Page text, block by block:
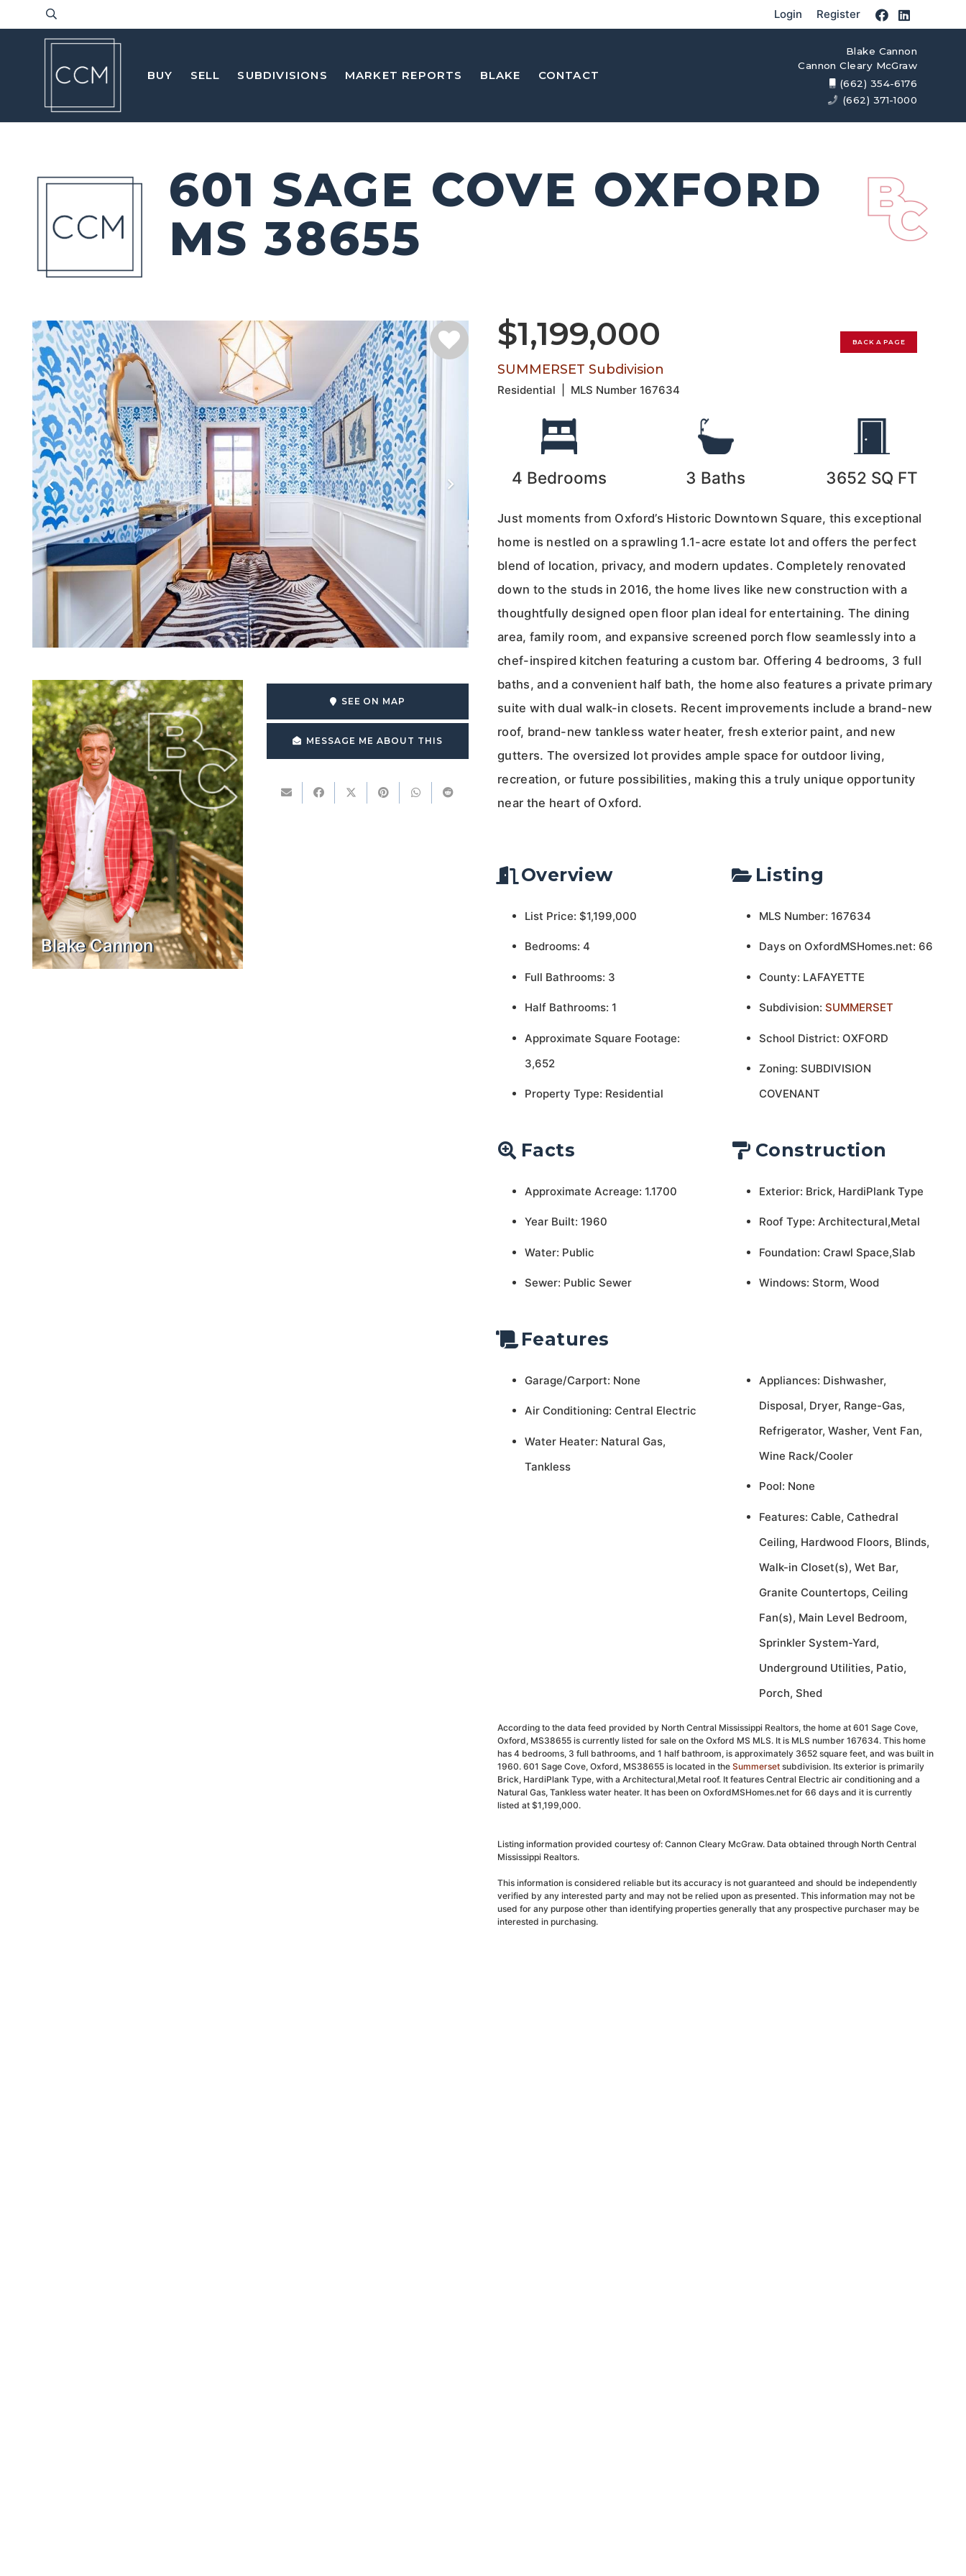
Login Register
BUY SELL SUBDIVISIONS MARKET REPORTS BLAKE CONTACT
Blake Cannon
Cannon Cleary McGraw
(662) 354-6176
(662) 371-1000
601 SAGE COVE OXFORD
MS 38655
Blake Cannon
SEE ON MAP
MESSAGE ME ABOUT THIS
$1,199,000 BACK A PAGE
SUMMERSET Subdivision
Residential MLS Number167634
4 Bedrooms 3 Baths 3652 SQ FT
Just moments from Oxford’s Historic Downtown Square, this exceptional
home is nestled on a sprawling 1.1-acre estate lot and offers the perfect
blend of location, privacy, and modern updates. Completely renovated
down to the studs in 2016, the home lives like new construction with a
thoughtfully designed open floor plan ideal for entertaining. The dining
area, family room, and expansive screened porch flow seamlessly into a
chef-inspired kitchen featuring a custom bar. Offering 4 bedrooms, 3 full
baths, and a convenient half bath, the home also features a private primary
suite with dual walk-in closets. Recent improvements include a brand-new
roof, brand-new tankless water heater, fresh exterior paint, and new
gutters. The oversized lot provides ample space for outdoor living,
recreation, or future possibilities, making this a truly unique opportunity
near the heart of Oxford.
Overview
List Price: $1,199,000
Bedrooms: 4
Full Bathrooms: 3
Half Bathrooms: 1
Approximate Square Footage:
3,652
Property Type: Residential
Listing
MLS Number: 167634
Days on OxfordMSHomes.net: 66
County: LAFAYETTE
Subdivision: SUMMERSET
School District: OXFORD
Zoning: SUBDIVISION
COVENANT
Facts
Approximate Acreage: 1.1700
Year Built: 1960
Water: Public
Sewer: Public Sewer
Construction
Exterior: Brick, HardiPlank Type
Roof Type: Architectural,Metal
Foundation: Crawl Space,Slab
Windows: Storm, Wood
Features
Garage/Carport: None
Air Conditioning: Central Electric
Water Heater: Natural Gas,
Tankless
Appliances: Dishwasher,
Disposal, Dryer, Range-Gas,
Refrigerator, Washer, Vent Fan,
Wine Rack/Cooler
Pool: None
Features: Cable, Cathedral
Ceiling, Hardwood Floors, Blinds,
Walk-in Closet(s), Wet Bar,
Granite Countertops, Ceiling
Fan(s), Main Level Bedroom,
Sprinkler System-Yard,
Underground Utilities, Patio,
Porch, Shed
According to the data feed provided by North Central Mississippi Realtors, the home at 601 Sage Cove,
Oxford, MS38655 is currently listed for sale on the Oxford MS MLS. It is MLS number 167634. This home
has 4 bedrooms, 3 full bathrooms, and 1 half bathroom, is approximately 3652 square feet, and was built in
1960. 601 Sage Cove, Oxford, MS38655 is located in the Summerset subdivision. Its exterior is primarily
Brick, HardiPlank Type, with a Architectural,Metal roof. It features Central Electric air conditioning and a
Natural Gas, Tankless water heater. It has been on OxfordMSHomes.net for 66 days and it is currently
listed at $1,199,000.
Listing information provided courtesy of: Cannon Cleary McGraw. Data obtained through North Central
Mississippi Realtors.
This information is considered reliable but its accuracy is not guaranteed and should be independently
verified by any interested party and may not be relied upon as presented. This information may not be
used for any purpose other than identifying properties generally that any prospective purchaser may be
interested in purchasing.